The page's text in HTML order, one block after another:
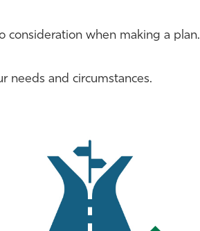
consideration when making a plan.
needs and circumstances.